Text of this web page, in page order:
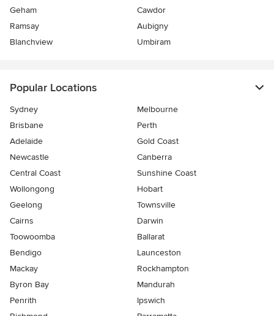
Geham
Cawdor
Ramsay
Aubigny
Blanchview
Umbiram
Popular Locations
Sydney
Melbourne
Brisbane
Perth
Adelaide
Gold Coast
Newcastle
Canberra
Central Coast
Sunshine Coast
Wollongong
Hobart
Geelong
Townsville
Cairns
Darwin
Toowoomba
Ballarat
Bendigo
Launceston
Mackay
Rockhampton
Byron Bay
Mandurah
Penrith
Ipswich